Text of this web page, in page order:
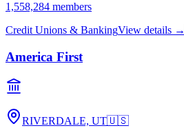
1,558,284 members
Credit Unions & BankingView details →
America First
RIVERDALE, UT🇺🇸